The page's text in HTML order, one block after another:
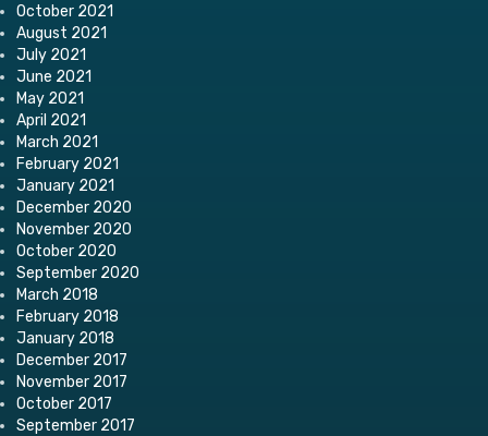
October 2021
August 2021
July 2021
June 2021
May 2021
April 2021
March 2021
February 2021
January 2021
December 2020
November 2020
October 2020
September 2020
March 2018
February 2018
January 2018
December 2017
November 2017
October 2017
September 2017